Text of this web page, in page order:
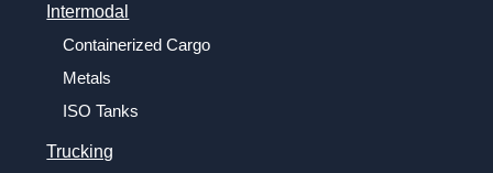
Intermodal
Containerized Cargo
Metals
ISO Tanks
Trucking